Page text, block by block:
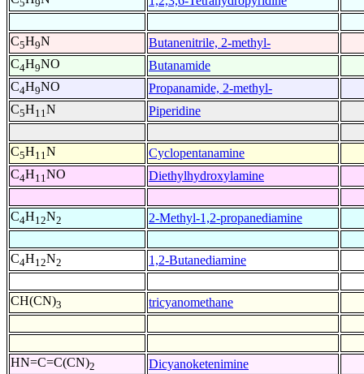
5 9
C5H9N
Butanenitrile, 2-methyl-
C4H9NO
Butanamide
C4H9NO
Propanamide, 2-methyl-
C5H11N Piperidine
C5H11N
Cyclopentanamine
C4H11NO Diethylhydroxylamine
C4H12N2 2-Methyl-1,2-propanediamine
C4H12N2 1,2-Butanediamine
CH(CN)3 tricyanomethane
HN=C=C(CN)2 Dicyanoketenimine